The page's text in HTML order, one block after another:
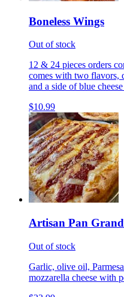
Boneless Wings
Out of stock
12 & 24 pieces orders
comes with two flavors,
and a side of blue
$10.99
Artisan Pan
Out of stock
Garlic, olive oil,
mozzarella cheese with